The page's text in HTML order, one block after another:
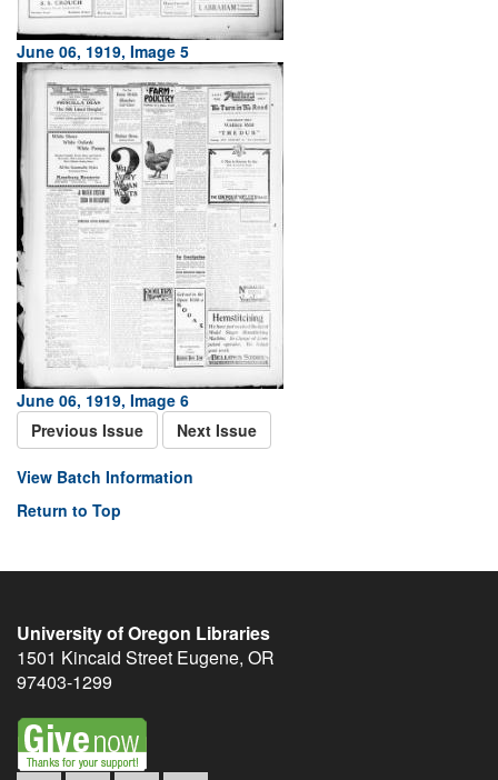
June 06, 1919, Image 5
June 06, 1919, Image 6
Previous Issue
Next Issue
View Batch Information
Return to Top
University of Oregon Libraries
1501 Kincaid Street Eugene, OR
97403-1299